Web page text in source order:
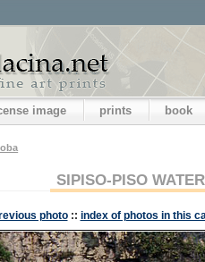
image prints book
SIPISO-PISO
photo :: index of photos in this